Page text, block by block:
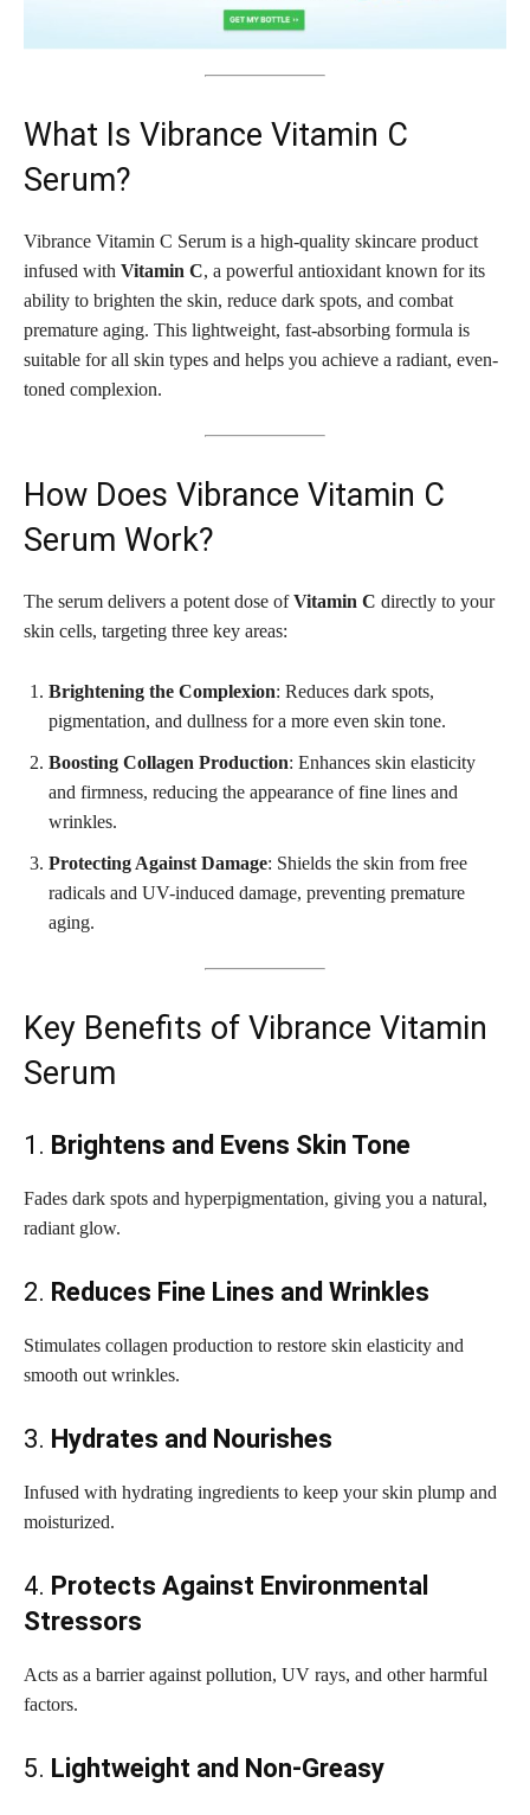
What Is Vibrance Vitamin C
Serum?
Vibrance Vitamin C Serum is a high-quality skincare product
infused with Vitamin C, a powerful antioxidant known for its
ability to brighten the skin, reduce dark spots, and combat
premature aging. This lightweight, fast-absorbing formula is
suitable for all skin types and helps you achieve a radiant, even-
toned complexion.
How Does Vibrance Vitamin C
Serum Work?
The serum delivers a potent dose ofVitamin C directly to your
skin cells, targeting three key areas:
Brightening the Complexion: Reduces dark spots,
pigmentation, and dullness for a more even skin tone.
Boosting Collagen Production: Enhances skin elasticity
and firmness, reducing the appearance of fine lines and
wrinkles.
Protecting Against Damage: Shields the skin from free
radicals and UV-induced damage, preventing premature
aging.
Key Benefits of Vibrance Vitamin
Serum
1. Brightens and Evens Skin Tone
Fades dark spots and hyperpigmentation, giving you a natural,
radiant glow.
2. Reduces Fine Lines and Wrinkles
Stimulates collagen production to restore skin elasticity and
smooth out wrinkles.
3. Hydrates and Nourishes
Infused with hydrating ingredients to keep your skin plump and
moisturized.
4. Protects Against Environmental
Stressors
Acts as a barrier against pollution, UV rays, and other harmful
factors.
5. Lightweight and Non-Greasy